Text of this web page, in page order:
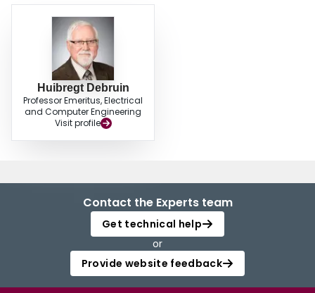
Huibregt Debruin
Professor Emeritus, Electrical
and Computer Engineering
Visit profile
Contact the Experts team
Get technical help
or
Provide website feedback